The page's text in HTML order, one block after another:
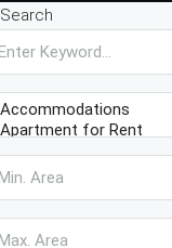
Search